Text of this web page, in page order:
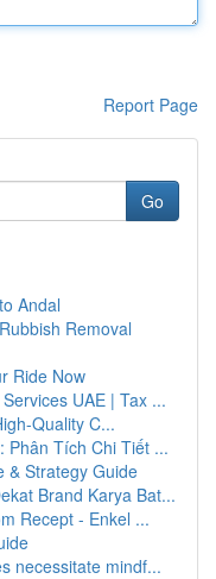
Report Page
Go
Andal
Removal
Ride Now
UAE | Tax ...
Quality C...
Phân Tích Chi Tiết ...
& Strategy Guide
Brand Karya Bat...
Recept - Enkel ...
necessitate mindf...